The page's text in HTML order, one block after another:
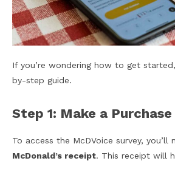
If you’re wondering how to get
by-step guide.
Step 1: Make a Purchase
To access the McDVoice survey, you’ll
McDonald’s receipt. This receipt will